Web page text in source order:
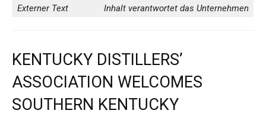
Externer Text Inhalt verantwortet das Unternehmen
KENTUCKY DISTILLERS’
ASSOCIATION WELCOMES
SOUTHERN KENTUCKY